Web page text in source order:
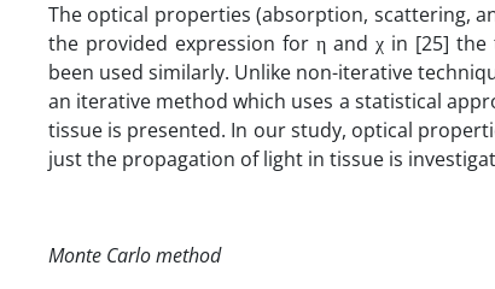
The optical properties (absorption, scattering,
the provided expression for η and χ in [25]
been used similarly. Unlike non-iterative
an iterative method which uses a statistical
tissue is presented. In our study, optical
just the propagation of light in tissue is
Monte Carlo method